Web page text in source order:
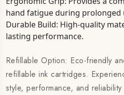
hand fatigue during prolonged
Durable Build: High-quality
lasting performance.
Refillable Option: Eco-friendly
refillable ink cartridges.
style, performance, and